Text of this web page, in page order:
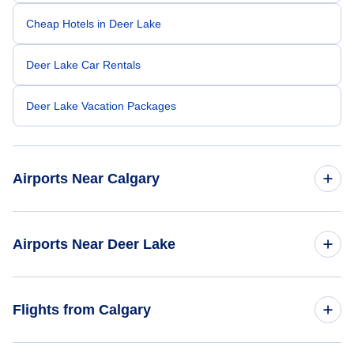
Cheap Hotels in Deer Lake
Deer Lake Car Rentals
Deer Lake Vacation Packages
Airports Near Calgary
Airports Near Deer Lake
Flights from Calgary